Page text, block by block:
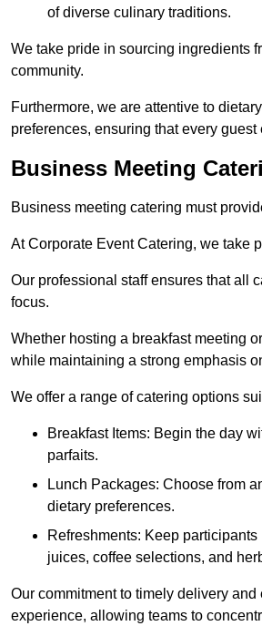
of diverse culinary traditions.
We take pride in sourcing ingredients
community.
Furthermore, we are attentive to
preferences, ensuring that every
Business Meeting
Business meeting catering must
At Corporate Event Catering, we take
Our professional staff ensures that all
focus.
Whether hosting a breakfast meeting
while maintaining a strong emphasis
We offer a range of catering options
Breakfast Items: Begin the day
parfaits.
Lunch Packages: Choose from
dietary preferences.
Refreshments: Keep
juices, coffee selections, and
Our commitment to timely delivery
experience, allowing teams to